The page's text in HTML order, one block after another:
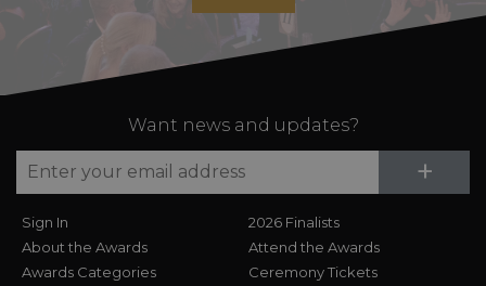
Want news and updates?
+
Sign In
About the Awards
Awards Categories
2026 Finalists
Attend the Awards
Ceremony Tickets